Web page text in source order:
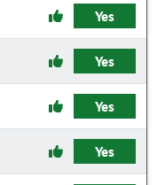
Yes
Yes
Yes
Yes